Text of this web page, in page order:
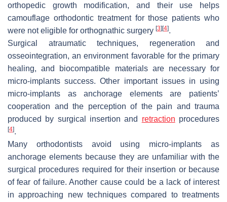
orthopedic growth modification, and their use helps
camouflage orthodontic treatment for those patients who
were not eligible for orthognathic surgery [3] [4].
Surgical atraumatic techniques, regeneration and
osseointegration, an environment favorable for the primary
healing, and biocompatible materials are necessary for
micro-implants success. Other important issues in using
micro-implants as anchorage elements are patients’
cooperation and the perception of the pain and trauma
produced by surgical insertion and retraction procedures
[4].
Many orthodontists avoid using micro-implants as
anchorage elements because they are unfamiliar with the
surgical procedures required for their insertion or because
of fear of failure. Another cause could be a lack of interest
in approaching new techniques compared to treatments